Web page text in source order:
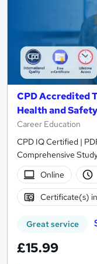
CPD Accredited
Health and Safety
Career Education
CPD IQ Certified |
Comprehensive
Online
Certificate(s)
Great service
£15.99